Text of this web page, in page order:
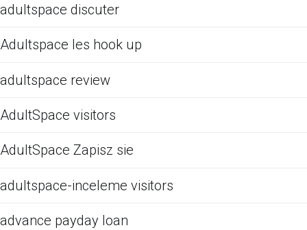
adultspace discuter
Adultspace les hook up
adultspace review
AdultSpace visitors
AdultSpace Zapisz sie
adultspace-inceleme visitors
advance payday loan